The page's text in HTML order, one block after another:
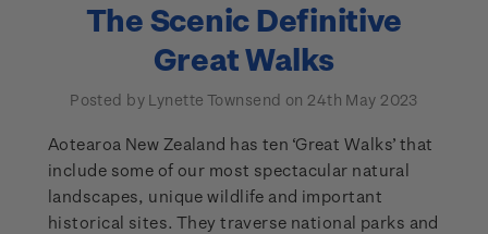
The Scenic Definitive
Great Walks
Posted by Lynette Townsend on 24th May 2023
Aotearoa New Zealand has ten ‘Great Walks’ that
include some of our most spectacular natural
landscapes, unique wildlife and important
historical sites. They traverse national parks and